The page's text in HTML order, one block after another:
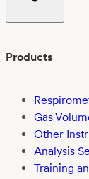
Products
Gas
Other
Analysis
Training